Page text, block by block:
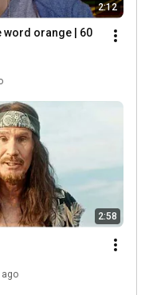
2:12
word orange | 60
2:58